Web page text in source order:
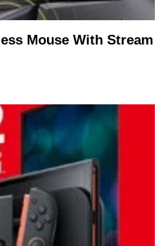
Mouse With Stream